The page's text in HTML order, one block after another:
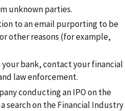
unknown parties.
to an email purporting to be
other reasons (for example,
bank, contact your financial
law enforcement.
conducting an IPO on the
search on the Financial Industry